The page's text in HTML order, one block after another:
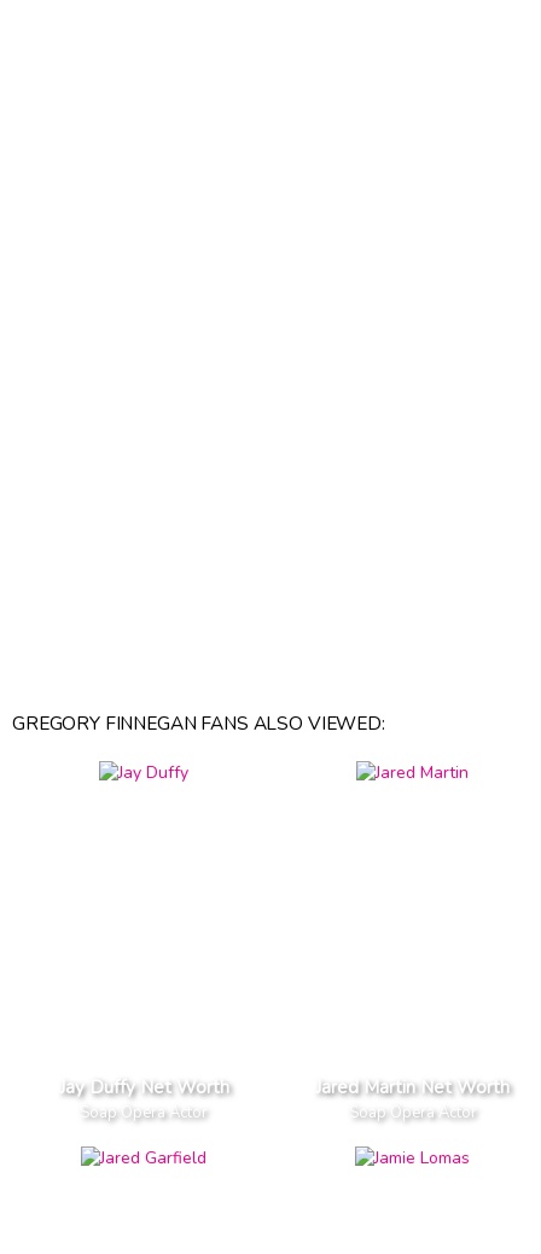
GREGORY FINNEGAN FANS ALSO VIEWED:
Jay Duffy Net Worth
Soap Opera Actor
Jared Martin Net Worth
Soap Opera Actor